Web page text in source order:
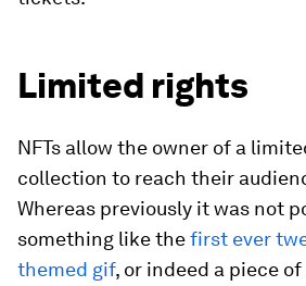
Limited rights
NFTs allow the owner of a
collection to reach their
Whereas previously it was not
something like thefirst ever
themed gif, or indeed a piece